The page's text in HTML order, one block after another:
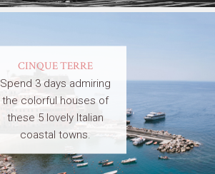
CINQUE TERRE
Spend 3 days admiring
the colorful houses of
these 5 lovely Italian
coastal towns.